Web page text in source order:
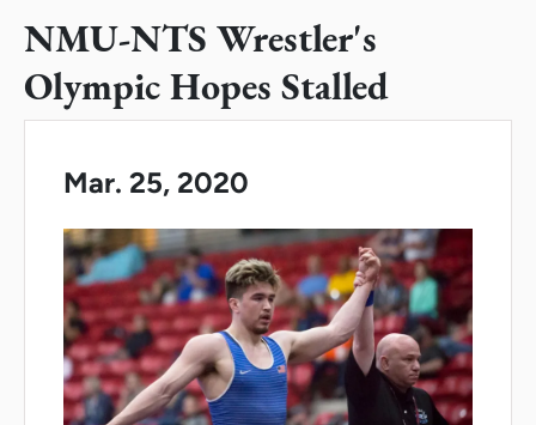
NMU-NTS Wrestler's
Olympic Hopes Stalled
Mar. 25, 2020